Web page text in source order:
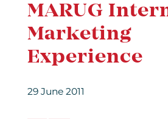
MARUG
Marketing
Experience
29 June 2011